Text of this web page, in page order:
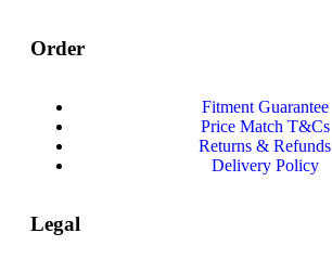
Order
Fitment Guarantee
Price Match T&Cs
Returns & Refunds
Delivery Policy
Legal